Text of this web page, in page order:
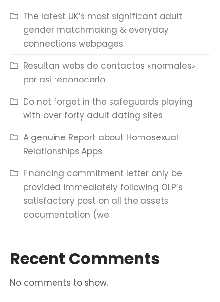
The latest UK’s most significant adult
gender matchmaking & everyday
connections webpages
Resultan webs de contactos «normales»
por asi reconocerlo
Do not forget in the safeguards playing
with over forty adult dating sites
A genuine Report about Homosexual
Relationships Apps
Financing commitment letter only be
provided immediately following OLP’s
satisfactory post on all the assets
documentation (we
Recent Comments
No comments to show.